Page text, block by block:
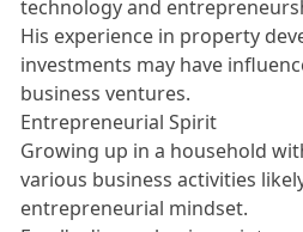
technology and
His experience in property
investments may have
business ventures.
Entrepreneurial Spirit
Growing up in a household
various business activities
entrepreneurial mindset.